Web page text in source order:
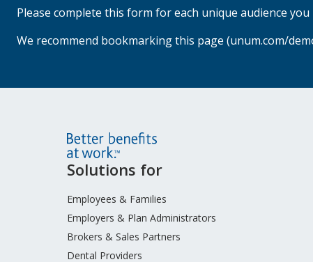
Please complete this form for each unique audience
We recommend bookmarking this page (unum.com/
Site
Menu
Solutions for
Employees & Families
Employers & Plan Administrators
Brokers & Sales Partners
Dental Providers